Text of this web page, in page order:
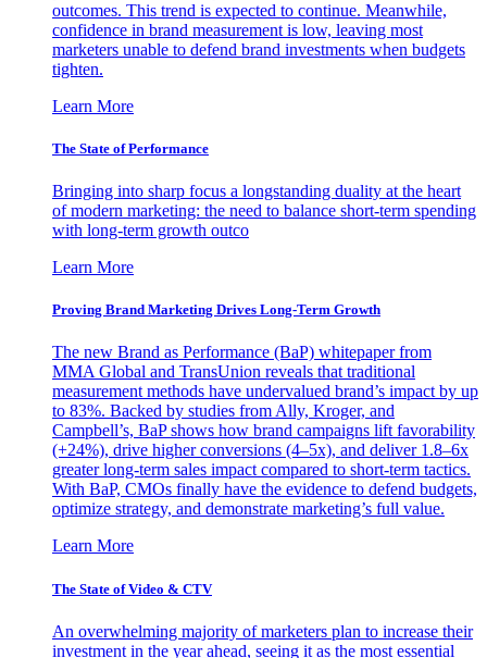
outcomes. This trend is expected to continue. Meanwhile,
confidence in brand measurement is low, leaving most
marketers unable to defend brand investments when budgets
tighten.
Learn More
The State of Performance
Bringing into sharp focus a longstanding duality at the heart
of modern marketing: the need to balance short-term spending
with long-term growth outco
Learn More
Proving Brand Marketing Drives Long-Term Growth
The new Brand as Performance (BaP) whitepaper from
MMA Global and TransUnion reveals that traditional
measurement methods have undervalued brand’s impact by up
to 83%. Backed by studies from Ally, Kroger, and
Campbell’s, BaP shows how brand campaigns lift favorability
(+24%), drive higher conversions (4–5x), and deliver 1.8–6x
greater long-term sales impact compared to short-term tactics.
With BaP, CMOs finally have the evidence to defend budgets,
optimize strategy, and demonstrate marketing’s full value.
Learn More
The State of Video & CTV
An overwhelming majority of marketers plan to increase their
investment in the year ahead, seeing it as the most essential